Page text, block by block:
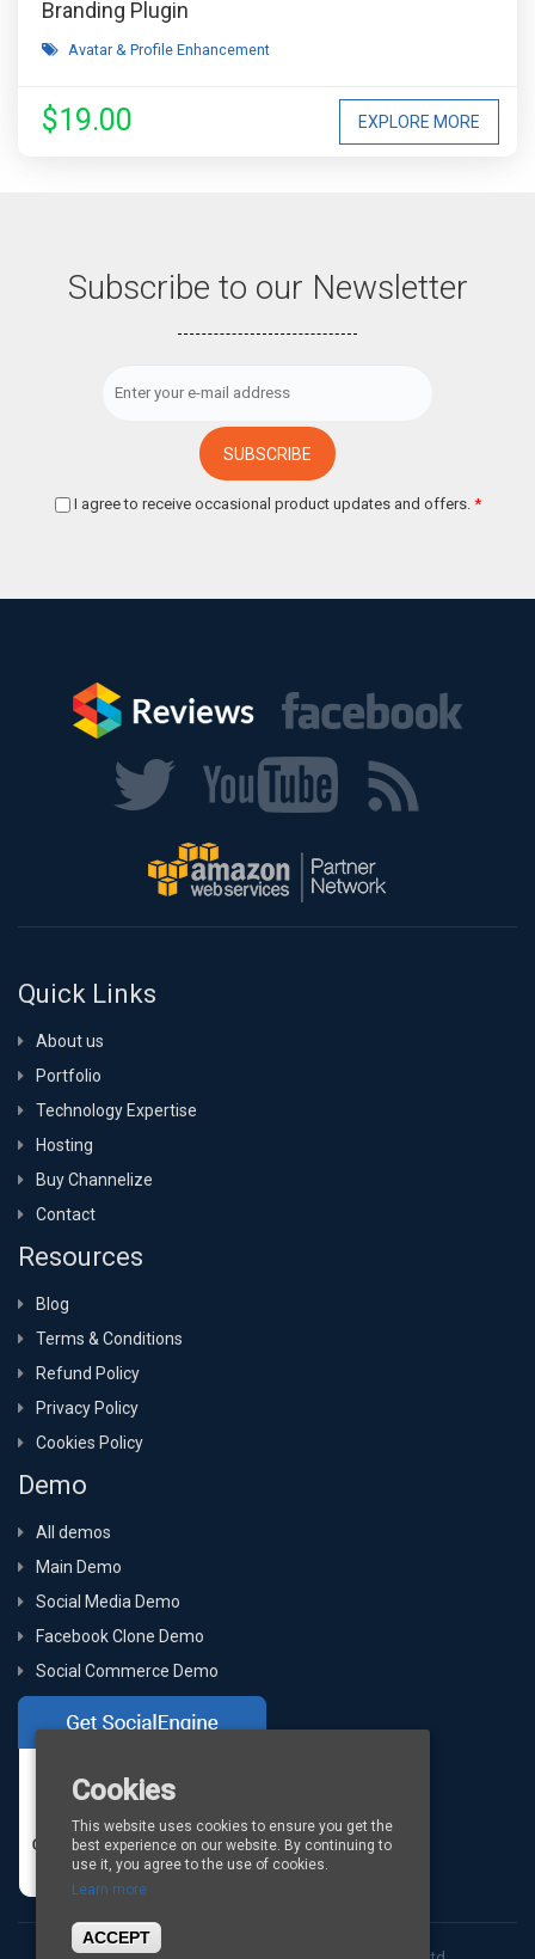
Branding Plugin
Avatar & Profile Enhancement
EXPLORE MORE
$19.00
Subscribe to our Newsletter
I agree to receive occasional product updates and offers. *
Quick Links
About us
Portfolio
Technology Expertise
Hosting
Buy Channelize
Contact
Resources
Blog
Terms & Conditions
Refund Policy
Privacy Policy
Cookies Policy
Demo
All demos
Main Demo
Social Media Demo
Facebook Clone Demo
Social Commerce Demo
Cookies
This website uses cookies to ensure you get the
best experience on our website. By continuing to
use it, you agree to the use of cookies.
Learn more
ACCEPT